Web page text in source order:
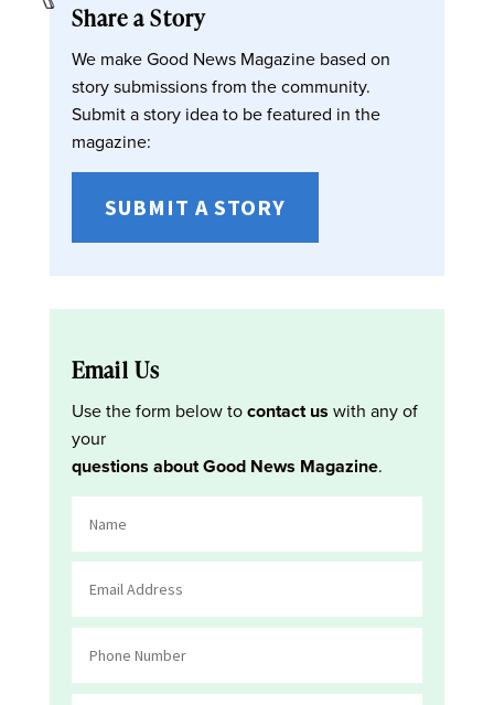
Share a Story
We make Good News Magazine based on
story submissions from the community.
Submit a story idea to be featured in the
magazine:
SUBMIT A STORY
Email Us
Use the form below tocontact us with any of
your
questions about Good News Magazine.